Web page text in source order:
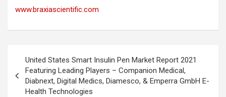
www.braxiascientific.com
navigation
United States Smart Insulin Pen Market Report 2021
Featuring Leading Players – Companion Medical,
Diabnext, Digital Medics, Diamesco, & Emperra GmbH E-
Health Technologies